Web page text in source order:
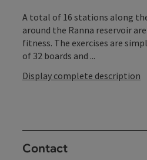
A total of 16 stations along
around the Ranna reservoir
fitness. The exercises are
of 32 boards and ...
Display complete description
Contact